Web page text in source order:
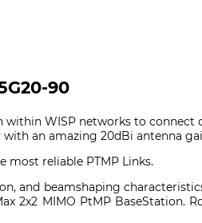
90
WISP networks to
an amazing 20dBi antenna
most reliable PTMP Links.
and beamshaping
2x2 MIMO PtMP BaseStation.